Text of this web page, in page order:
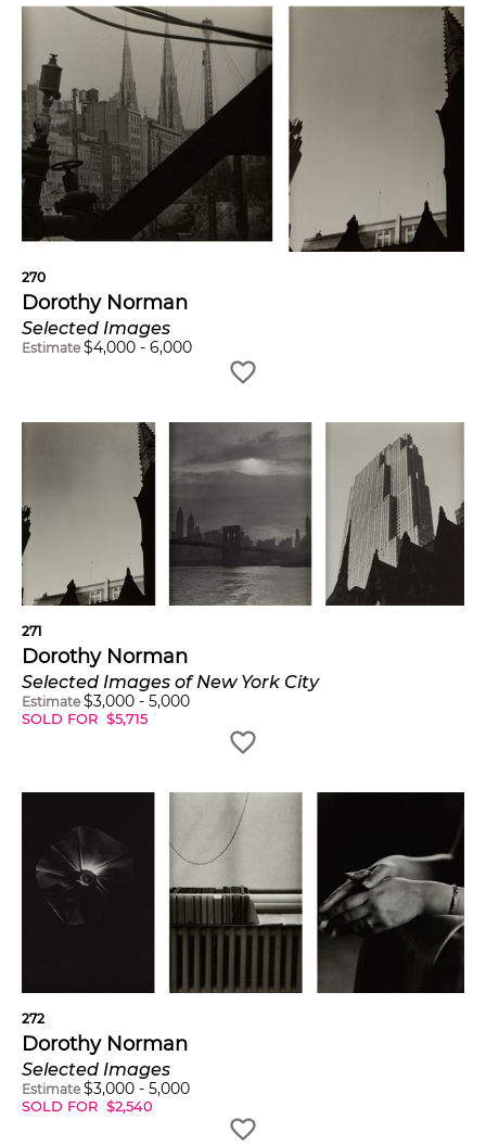
270
Dorothy Norman
Selected Images
Estimate $4,000 - 6,000
271
Dorothy Norman
Selected Images of New York City
Estimate $3,000 - 5,000
SOLD FOR $5,715
272
Dorothy Norman
Selected Images
Estimate $3,000 - 5,000
SOLD FOR $2,540